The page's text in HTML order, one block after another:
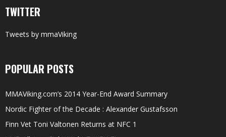
TWITTER
Tweets by mmaViking
POPULAR POSTS
MMAViking.com’s 2014 Year-End Award Summary
Nordic Fighter of the Decade : Alexander Gustafsson
Finn Vet Toni Valtonen Returns at NFC 1